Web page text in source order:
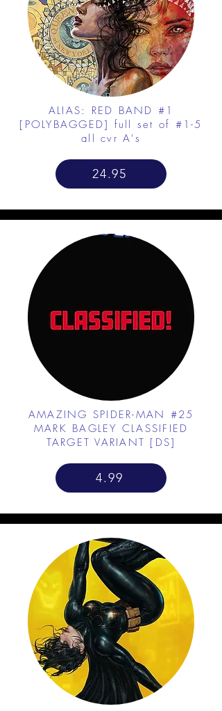
ALIAS: RED BAND #1
[POLYBAGGED] full set of #1-5
all cvr A's
24.95
AMAZING SPIDER-MAN #25
MARK BAGLEY CLASSIFIED
TARGET VARIANT [DS]
4.99